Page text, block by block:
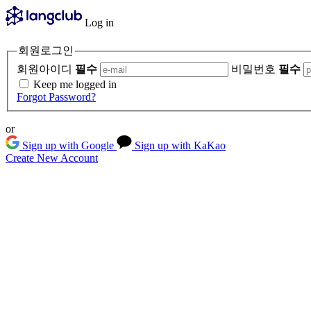
Log in
회원로그인
회원아이디 필수 비밀번호 필수
Keep me logged in
Forgot Password?
or
Sign up with Google
Sign up with KaKao
Create New Account